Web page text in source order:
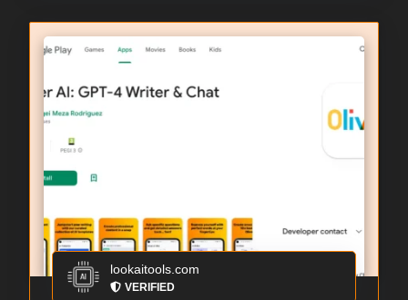
lookaitools.com
VERIFIED